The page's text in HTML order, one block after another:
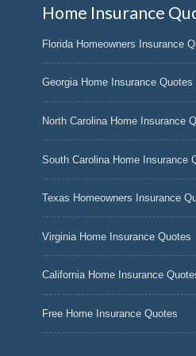
Home Insurance
Florida Homeowners Insurance
Georgia Home Insurance Quotes
North Carolina Home Insurance
South Carolina Home Insurance
Texas Homeowners Insurance
Virginia Home Insurance Quotes
California Home Insurance
Free Home Insurance Quotes